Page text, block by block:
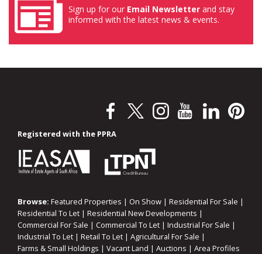
Sign up for our Email Newsletter and stay
informed with the latest news & events.
Registered with the PPRA
Browse: Featured Properties | On Show | Residential For Sale |
Residential To Let | Residential New Developments |
Commercial For Sale | Commercial To Let | Industrial For Sale |
Industrial To Let | Retail To Let | Agricultural For Sale |
Farms & Small Holdings | Vacant Land | Auctions | Area Profiles